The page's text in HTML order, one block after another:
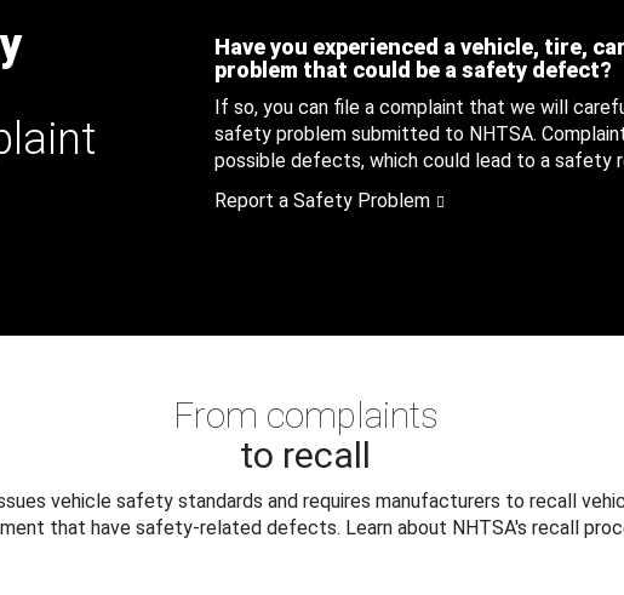
Have you experienced a vehicle, tire,
problem that could be a safety defect?
If so, you can file a complaint that we will
safety problem submitted to NHTSA.
possible defects, which could lead to a safety
Report a Safety Problem
From complaints
to recall
vehicle safety standards and requires manufacturers to recall
that have safety-related defects. Learn about NHTSA's recall